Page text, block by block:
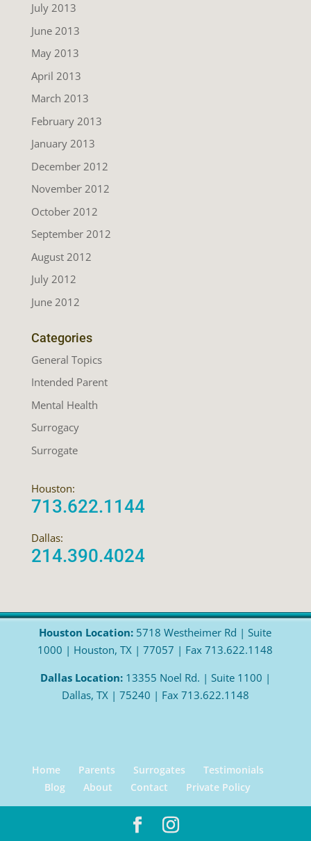
July 2013
June 2013
May 2013
April 2013
March 2013
February 2013
January 2013
December 2012
November 2012
October 2012
September 2012
August 2012
July 2012
June 2012
Categories
General Topics
Intended Parent
Mental Health
Surrogacy
Surrogate
Houston:
713.622.1144
Dallas:
214.390.4024
Houston Location: 5718 Westheimer Rd | Suite
1000 | Houston, TX | 77057 | Fax 713.622.1148
Dallas Location:13355 Noel Rd. | Suite 1100 |
Dallas, TX | 75240 | Fax 713.622.1148
Home Parents Surrogates
Testimonials
Blog
About Contact Private Policy